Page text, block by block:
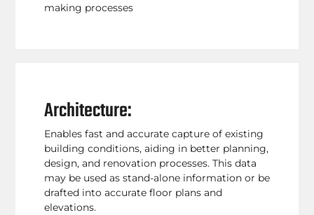
making processes
Architecture:
Enables fast and accurate capture of existing
building conditions, aiding in better planning,
design, and renovation processes. This data
may be used as stand-alone information or be
drafted into accurate floor plans and
elevations.